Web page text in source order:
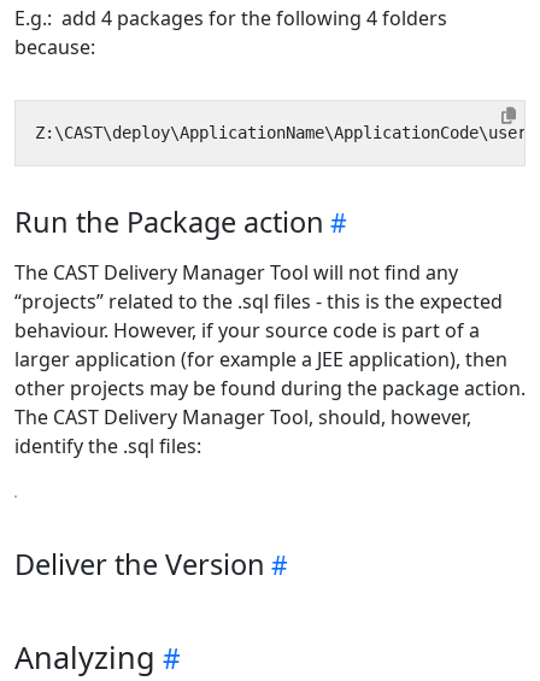
E.g.: add 4 packages for the following 4 folders
because:
Run the Package action
The CAST Delivery Manager Tool will not find any
“projects” related to the .sql files - this is the expected
behaviour. However, if your source code is part of a
larger application (for example a JEE application), then
other projects may be found during the package action.
The CAST Delivery Manager Tool, should, however,
identify the .sql files:
Deliver the Version
Analyzing